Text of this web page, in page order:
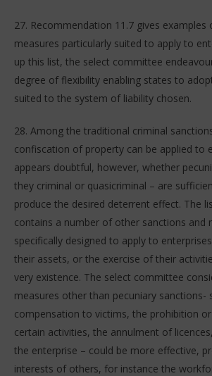
27. Recommendation 11.7 gives examples
measures particularly suited to apply to
up this list, the select committee
degree of flexibility enabling states to
suited to the system of liability chosen.
28. Among the traditional criminal
confiscation of property can be applied to
appears doubtful, however, whether
they criminal or quasicriminal – are
produce the desired deterrent effect. The
contains a number of other sanctions and
specifically designed to apply to
their assets, or the exercise of their
very existence. The select committee
measures other than pecuniary sanctions-
compensation to victims, the prohibition
certain activities, the annulment of
the enterprise – could be more effective,
interests of others, for instance the